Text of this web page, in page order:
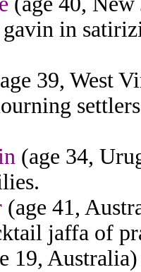
gavin in
39, West
(age 34,
(age 41,
jaffa of
19,